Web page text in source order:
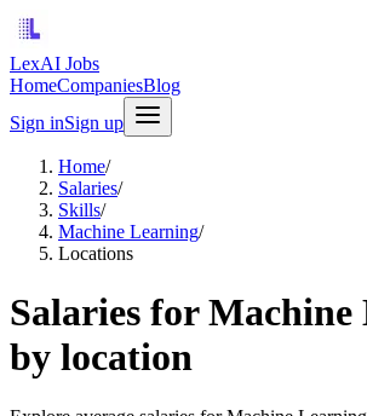
LexAI Jobs
HomeCompaniesBlog
Sign inSign up
Home/
Salaries/
Skills/
Machine Learning/
Locations
Salaries for
by location